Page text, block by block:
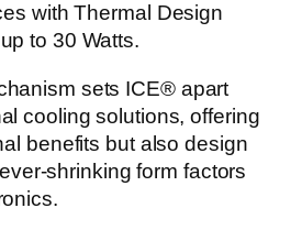
with Thermal Design
to 30 Watts.
sets ICE® apart
cooling solutions, offering
benefits but also design
shrinking form factors